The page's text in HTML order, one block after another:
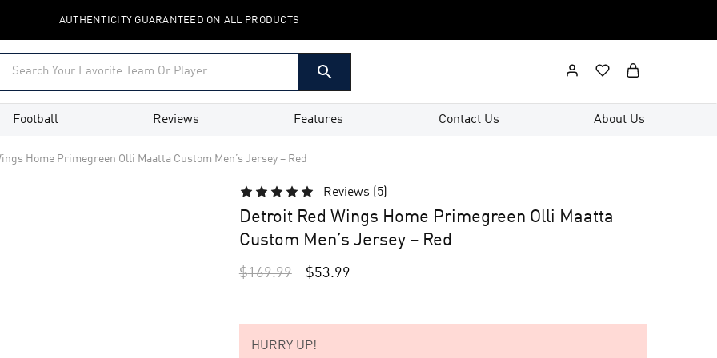
AUTHENTICITY GUARANTEED ON ALL PRODUCTS
Football Reviews Features Contact Us About Us
Home Primegreen Olli Maatta Custom Men’s Jersey – Red
Reviews ( 5)
Detroit Red Wings Home Primegreen Olli Maatta
Custom Men’s Jersey – Red
$169.99 $53.99
HURRY UP!